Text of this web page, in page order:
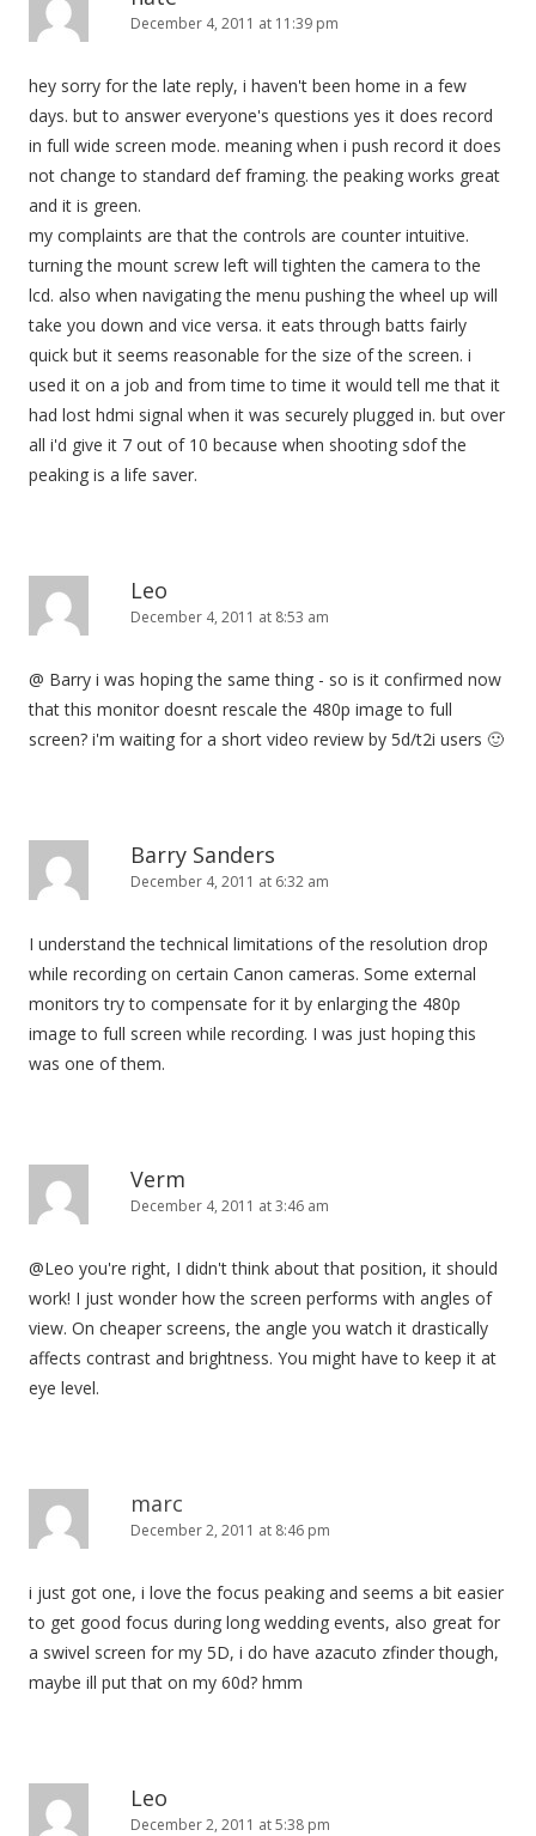
December 4, 2011 at 11:39 pm
hey sorry for the late reply, i haven't been home in a few
days. but to answer everyone's questions yes it does record
in full wide screen mode. meaning when i push record it does
not change to standard def framing. the peaking works great
and it is green.
my complaints are that the controls are counter intuitive.
turning the mount screw left will tighten the camera to the
lcd. also when navigating the menu pushing the wheel up will
take you down and vice versa. it eats through batts fairly
quick but it seems reasonable for the size of the screen. i
used it on a job and from time to time it would tell me that it
had lost hdmi signal when it was securely plugged in. but over
all i'd give it 7 out of 10 because when shooting sdof the
peaking is a life saver.
Leo
December 4, 2011 at 8:53 am
@ Barry i was hoping the same thing - so is it confirmed now
that this monitor doesnt rescale the 480p image to full
screen? i'm waiting for a short video review by 5d/t2i users 🙂
Barry Sanders
December 4, 2011 at 6:32 am
I understand the technical limitations of the resolution drop
while recording on certain Canon cameras. Some external
monitors try to compensate for it by enlarging the 480p
image to full screen while recording. I was just hoping this
was one of them.
Verm
December 4, 2011 at 3:46 am
@Leo you're right, I didn't think about that position, it should
work! I just wonder how the screen performs with angles of
view. On cheaper screens, the angle you watch it drastically
affects contrast and brightness. You might have to keep it at
eye level.
marc
December 2, 2011 at 8:46 pm
i just got one, i love the focus peaking and seems a bit easier
to get good focus during long wedding events, also great for
a swivel screen for my 5D, i do have azacuto zfinder though,
maybe ill put that on my 60d? hmm
Leo
December 2, 2011 at 5:38 pm